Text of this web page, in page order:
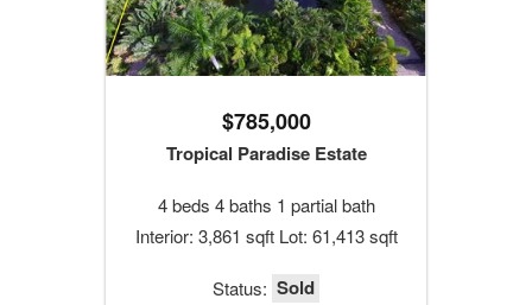
$785,000
Tropical Paradise Estate
4 beds 4 baths 1 partial bath
Interior: 3,861 sqft Lot: 61,413 sqft
Status: Sold